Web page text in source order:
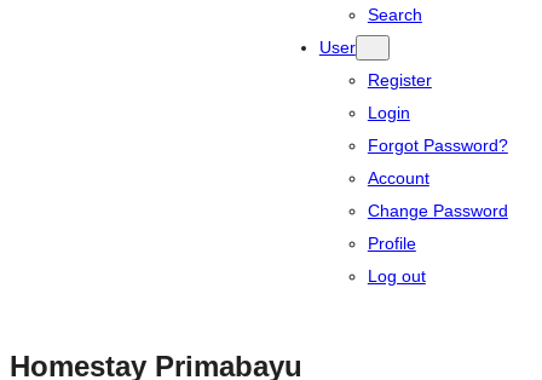
Search
User
Register
Login
Forgot Password?
Account
Change Password
Profile
Log out
Homestay Primabayu